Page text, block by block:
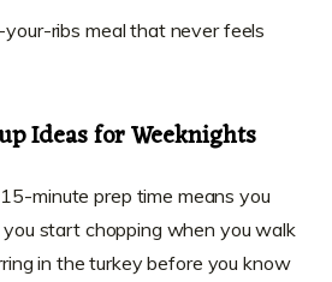
your-ribs meal that never feels
Ideas for Weeknights
minute prep time means you
start chopping when you walk
in the turkey before you know